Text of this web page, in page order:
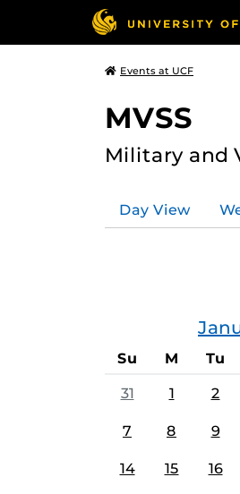
Events at UCF
MVSS
Military and
Day View
Su M Tu
31 1 2
7 8 9
14 15 16